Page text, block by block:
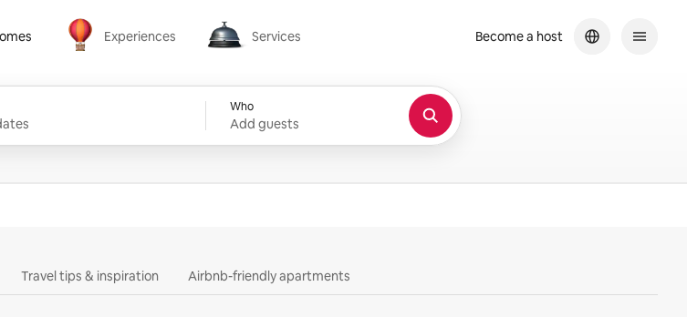
Experiences
Experiences
Services
Services
Who
Add guests
Become a host
Travel tips & inspiration Airbnb-friendly apartments